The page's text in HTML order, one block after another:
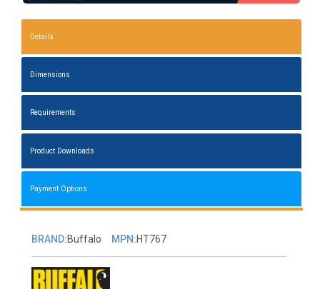
Details
Dimensions
Requirements
Product Downloads
Payment Options
BRAND:Buffalo MPN:HT767